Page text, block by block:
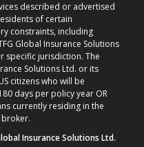
described or advertised
of certain
constraints, including
Global Insurance Solutions
specific jurisdiction. The
Solutions Ltd. or its
citizens who will be
days per policy year OR
currently residing in the
broker.
Insurance Solutions Ltd.